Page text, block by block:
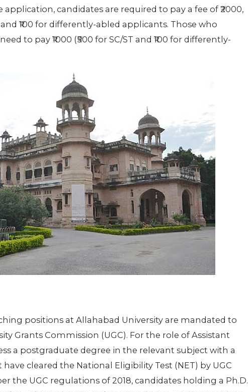
candidates are required to pay a fee of ₹2000,
and ₹100 for differently-abled applicants. Those who
to pay ₹1000 (₹500 for SC/ST and ₹100 for differently-
positions at Allahabad University are mandated to
Grants Commission (UGC). For the role of Assistant
a postgraduate degree in the relevant subject with a
cleared the National Eligibility Test (NET) by UGC
the UGC regulations of 2018, candidates holding a Ph.D.